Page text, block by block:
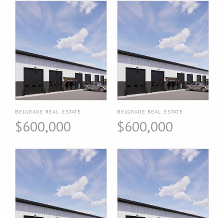
BELGRADE REAL ESTATE
$600,000
BELGRADE REAL ESTATE
$600,000